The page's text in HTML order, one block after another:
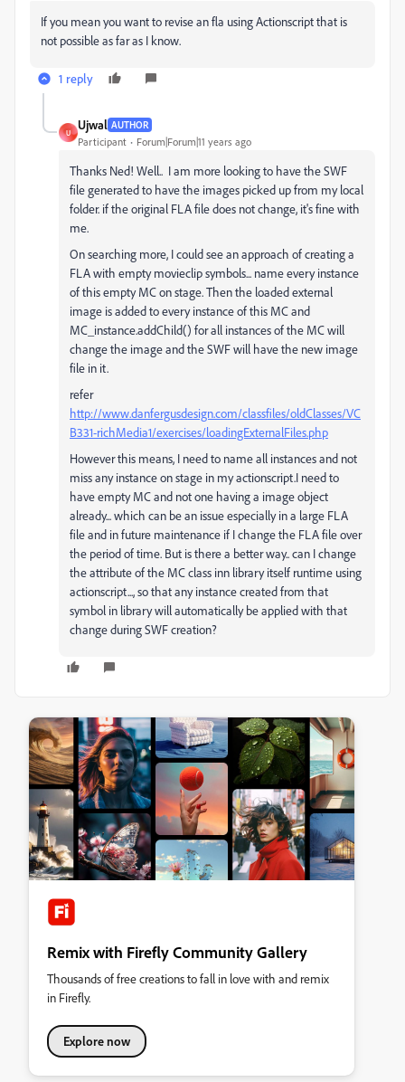
If you mean you want to revise an fla using Actionscript that is
not possible as far as I know.
1 reply
U
Ujwal AUTHOR
Participant Forum|Forum|11 years ago
Thanks Ned! Well.. I am more looking to have the SWF
file generated to have the images picked up from my local
folder. if the original FLA file does not change, it's fine with
me.
On searching more, I could see an approach of creating a
FLA with empty movieclip symbols... name every instance
of this empty MC on stage. Then the loaded external
image is added to every instance of this MC and
MC_instance.addChild() for all instances of the MC will
change the image and the SWF will have the new image
file in it.
refer
http://www.danfergusdesign.com/classfiles/oldClasses/VC
B331-richMedia1/exercises/loadingExternalFiles.php
However this means, I need to name all instances and not
miss any instance on stage in my actionscript.I need to
have empty MC and not one having a image object
already... which can be an issue especially in a large FLA
file and in future maintenance if I change the FLA file over
the period of time. But is there a better way.. can I change
the attribute of the MC class inn library itself runtime using
actionscript..., so that any instance created from that
symbol in library will automatically be applied with that
change during SWF creation?
Remix with Firefly Community Gallery
Thousands of free creations to fall in love with and remix
in Firefly.
Explore now